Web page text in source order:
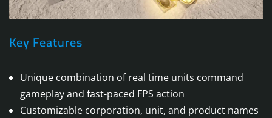
Key Features
Unique combination of real time units command
gameplay and fast-paced FPS action
Customizable corporation, unit, and product names